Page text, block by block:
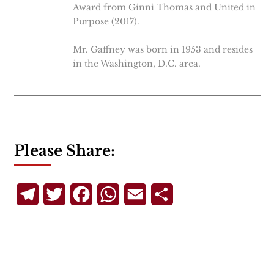
Award from Ginni Thomas and United in
Purpose (2017).
Mr. Gaffney was born in 1953 and resides
in the Washington, D.C. area.
Please Share:
TelegramTwitterFacebookWhatsApp
Email